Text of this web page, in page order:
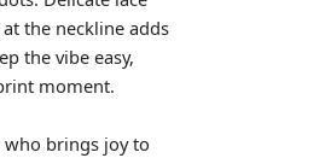
the neckline adds
the vibe easy,
moment.
who brings joy to